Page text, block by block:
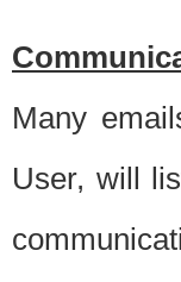
Many
User, will